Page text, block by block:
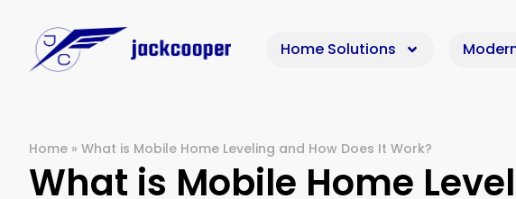
Home Solutions
Home » What is Mobile Home Leveling and How Does It Work?
What is Mobile Home